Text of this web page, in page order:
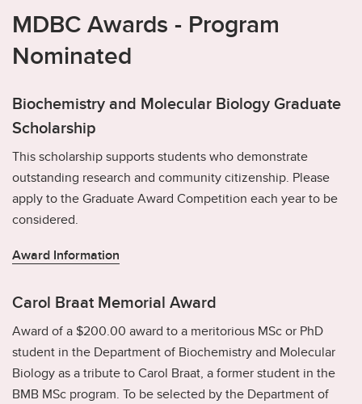
MDBC Awards - Program
Nominated
Biochemistry and Molecular Biology Graduate
Scholarship
This scholarship supports students who demonstrate
outstanding research and community citizenship. Please
apply to the Graduate Award Competition each year to be
considered.
Award Information
Carol Braat Memorial Award
Award of a $200.00 award to a meritorious MSc or PhD
student in the Department of Biochemistry and Molecular
Biology as a tribute to Carol Braat, a former student in the
BMB MSc program. To be selected by the Department of